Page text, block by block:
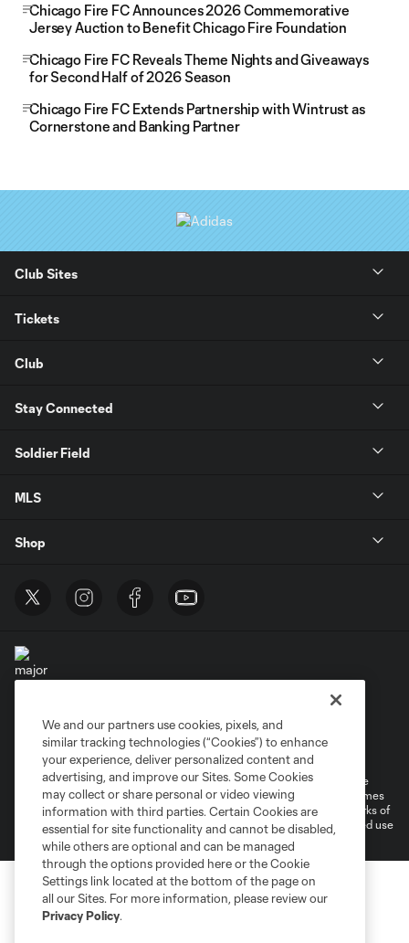
Chicago Fire FC Announces 2026 Commemorative
Jersey Auction to Benefit Chicago Fire Foundation
Chicago Fire FC Reveals Theme Nights and Giveaways
for Second Half of 2026 Season
Chicago Fire FC Extends Partnership with Wintrust as
Cornerstone and Banking Partner
Club Sites
Tickets
Club
Stay Connected
Soldier Field
MLS
Shop
Terms of Service
Privacy Policy
Do Not Sell or Share My Personal Information
Cookies Settings
©2025 MLS. The Major League Soccer and MLS name and shield are
registered trademarks of Major League Soccer, L.L.C. (“MLS”). The names
and logos of MLS teams are registered and/or common law trademarks of
MLS or are used with the permission of their owners. Any unauthorized use
is forbidden.
We and our partners use cookies, pixels, and
similar tracking technologies (“Cookies”) to enhance
your experience, deliver personalized content and
advertising, and improve our Sites. Some Cookies
may collect or share personal or video viewing
information with third parties. Certain Cookies are
essential for site functionality and cannot be disabled,
while others are optional and can be managed
through the options provided here or the Cookie
Settings link located at the bottom of the page on
all our Sites. For more information, please review our
Privacy Policy.